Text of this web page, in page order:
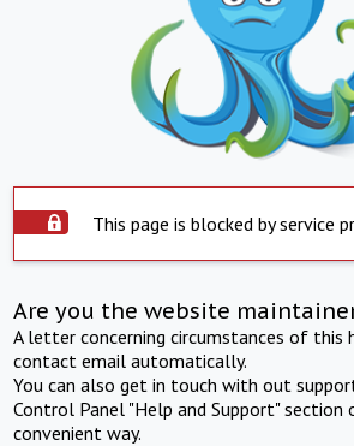
This page is blocked by service
Are you the website
A letter concerning circumstances of this
contact email automatically.
You can also get in touch with out
Control Panel "Help and Support" section
convenient way.